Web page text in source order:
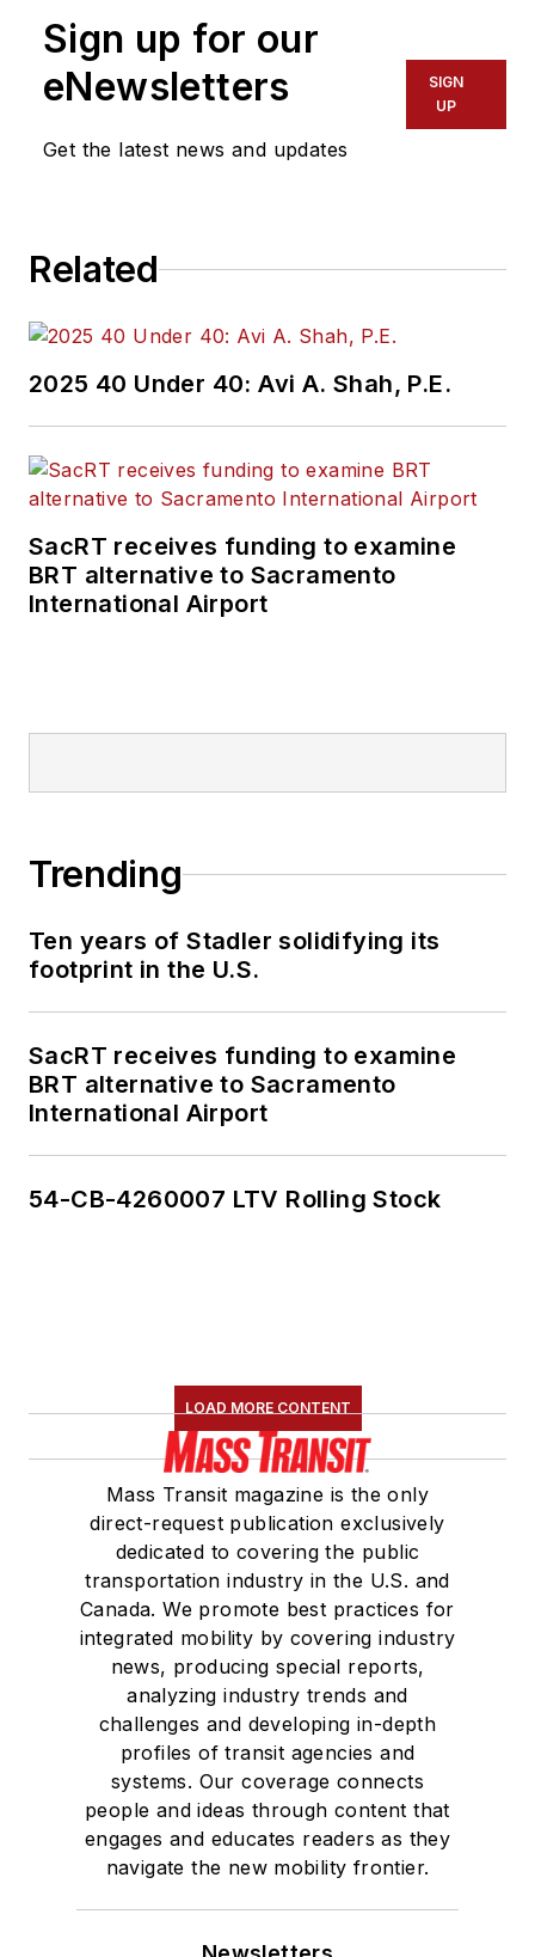
Sign up for our
eNewsletters
Get the latest news and updates
SIGN
UP
Related
2025 40 Under 40: Avi A. Shah, P.E.
SacRT receives funding to examine
BRT alternative to Sacramento
International Airport
Trending
Ten years of Stadler solidifying its
footprint in the U.S.
SacRT receives funding to examine
BRT alternative to Sacramento
International Airport
54-CB-4260007 LTV Rolling Stock
LOAD MORE CONTENT
Mass Transit magazine is the only
direct-request publication exclusively
dedicated to covering the public
transportation industry in the U.S. and
Canada. We promote best practices for
integrated mobility by covering industry
news, producing special reports,
analyzing industry trends and
challenges and developing in-depth
profiles of transit agencies and
systems. Our coverage connects
people and ideas through content that
engages and educates readers as they
navigate the new mobility frontier.